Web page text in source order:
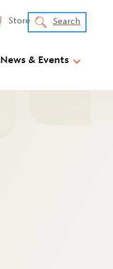
Store Search
News & Events